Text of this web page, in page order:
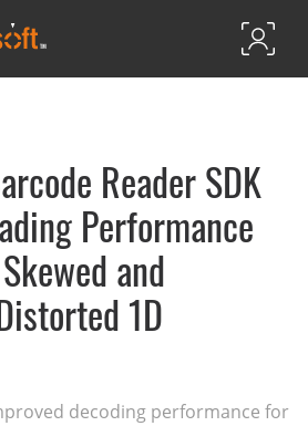
Reader SDK
Performance
and
1D
decoding performance for